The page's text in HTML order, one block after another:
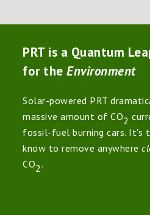
PRT is a Quantum
for theEnvironment
Solar-powered PRT
massive amount of CO2
fossil-fuel burning cars. It's
know to remove anywhere
CO2.